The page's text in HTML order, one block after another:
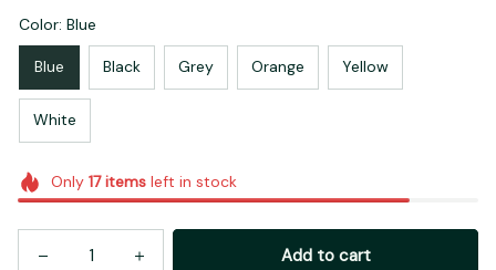
Color: Blue
Blue Black Grey Orange Yellow
White
Only 17itemsleft in stock
Add to cart